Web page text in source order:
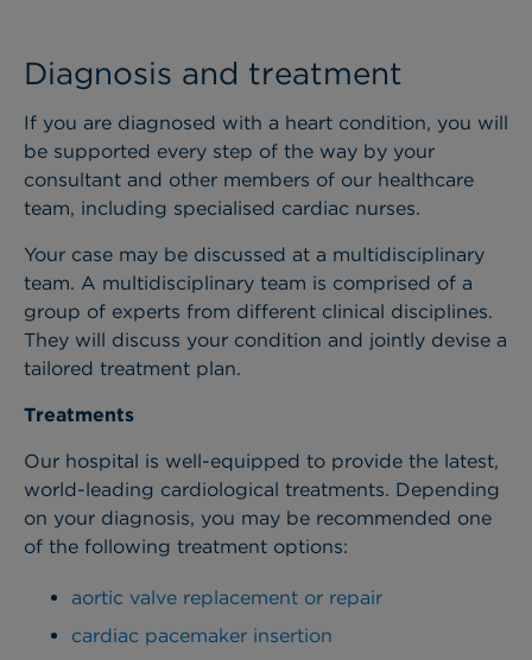
Diagnosis and treatment
If you are diagnosed with a heart condition, you will
be supported every step of the way by your
consultant and other members of our healthcare
team, including specialised cardiac nurses.
Your case may be discussed at a multidisciplinary
team. A multidisciplinary team is comprised of a
group of experts from different clinical disciplines.
They will discuss your condition and jointly devise a
tailored treatment plan.
Treatments
Our hospital is well-equipped to provide the latest,
world-leading cardiological treatments. Depending
on your diagnosis, you may be recommended one
of the following treatment options:
aortic valve replacement or repair
cardiac pacemaker insertion